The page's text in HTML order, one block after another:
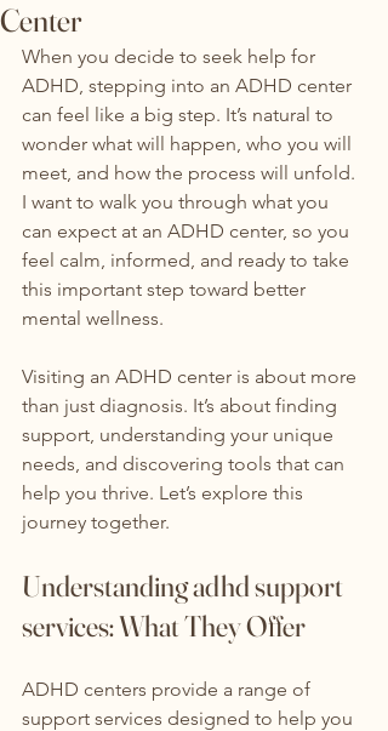
Center
When you decide to seek help for
ADHD, stepping into an ADHD center
can feel like a big step. It’s natural to
wonder what will happen, who you will
meet, and how the process will unfold.
I want to walk you through what you
can expect at an ADHD center, so you
feel calm, informed, and ready to take
this important step toward better
mental wellness.
Visiting an ADHD center is about more
than just diagnosis. It’s about finding
support, understanding your unique
needs, and discovering tools that can
help you thrive. Let’s explore this
journey together.
Understanding adhd support
services: What They Offer
ADHD centers provide a range of
support services designed to help you